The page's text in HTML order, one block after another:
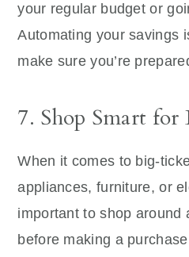
your regular budget or
Automating your savings
make sure you’re
7. Shop Smart for
When it comes to big-
appliances, furniture, or
important to shop around
before making a